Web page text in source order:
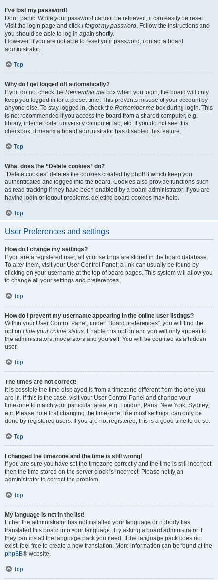
I’ve lost my password!
Don’t panic! While your password cannot be retrieved, it can easily be reset.
Visit the login page and click I forgot my password. Follow the instructions and
you should be able to log in again shortly.
However, if you are not able to reset your password, contact a board
administrator.
Top
Why do I get logged off automatically?
If you do not check the Remember me box when you login, the board will only
keep you logged in for a preset time. This prevents misuse of your account by
anyone else. To stay logged in, check the Remember me box during login. This
is not recommended if you access the board from a shared computer, e.g.
library, internet cafe, university computer lab, etc. If you do not see this
checkbox, it means a board administrator has disabled this feature.
Top
What does the “Delete cookies” do?
“Delete cookies” deletes the cookies created by phpBB which keep you
authenticated and logged into the board. Cookies also provide functions such
as read tracking if they have been enabled by a board administrator. If you are
having login or logout problems, deleting board cookies may help.
Top
User Preferences and settings
How do I change my settings?
If you are a registered user, all your settings are stored in the board database.
To alter them, visit your User Control Panel; a link can usually be found by
clicking on your username at the top of board pages. This system will allow you
to change all your settings and preferences.
Top
How do I prevent my username appearing in the online user listings?
Within your User Control Panel, under “Board preferences”, you will find the
option Hide your online status. Enable this option and you will only appear to
the administrators, moderators and yourself. You will be counted as a hidden
user.
Top
The times are not correct!
It is possible the time displayed is from a timezone different from the one you
are in. If this is the case, visit your User Control Panel and change your
timezone to match your particular area, e.g. London, Paris, New York, Sydney,
etc. Please note that changing the timezone, like most settings, can only be
done by registered users. If you are not registered, this is a good time to do so.
Top
I changed the timezone and the time is still wrong!
If you are sure you have set the timezone correctly and the time is still incorrect,
then the time stored on the server clock is incorrect. Please notify an
administrator to correct the problem.
Top
My language is not in the list!
Either the administrator has not installed your language or nobody has
translated this board into your language. Try asking a board administrator if
they can install the language pack you need. If the language pack does not
exist, feel free to create a new translation. More information can be found at the
phpBB® website.
Top